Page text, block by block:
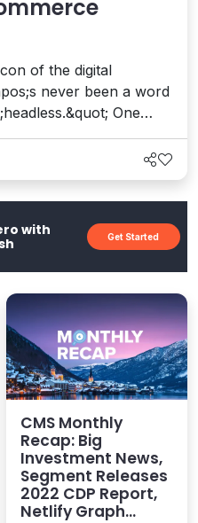
of the digital
never been a word
One
cut for the job,
macabre betwixt the
– the so-called
backend functionality
with
Get Started
CMS Monthly
Recap: Big
Investment News,
Segment Releases
2022 CDP Report,
Netlify Graph